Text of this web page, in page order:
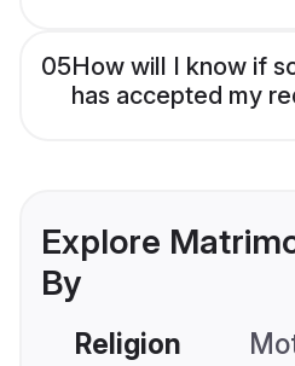
05How will I know if
has accepted my
Explore
By
Religion